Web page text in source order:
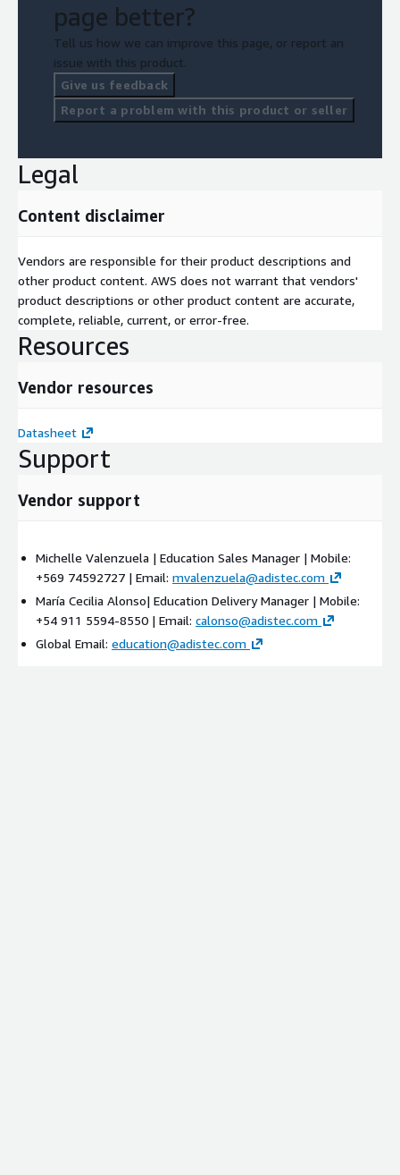
page better?
Tell us how we can improve this page, or report an
issue with this product.
Give us feedback
Report a problem with this product or seller
Legal
Content disclaimer
Vendors are responsible for their product descriptions and
other product content. AWS does not warrant that vendors'
product descriptions or other product content are accurate,
complete, reliable, current, or error-free.
Resources
Vendor resources
Datasheet
Support
Vendor support
Michelle Valenzuela | Education Sales Manager | Mobile:
+569 74592727 | Email: mvalenzuela@adistec.com
María Cecilia Alonso| Education Delivery Manager | Mobile:
+54 911 5594-8550 | Email: calonso@adistec.com
Global Email: education@adistec.com